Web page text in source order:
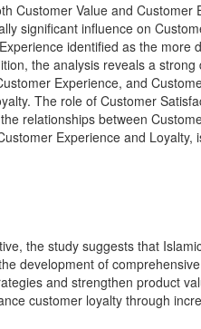
Customer Value and Customer
significant influence on
identified as the more
the analysis reveals a strong
Experience, and
The role of Customer
relationships between
Experience and Loyalty,
the study suggests that
development of
and strengthen product
customer loyalty through